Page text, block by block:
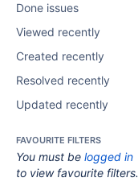
Done issues
Viewed recently
Created recently
Resolved recently
Updated recently
FAVOURITE FILTERS
You must be logged in
to view favourite filters.